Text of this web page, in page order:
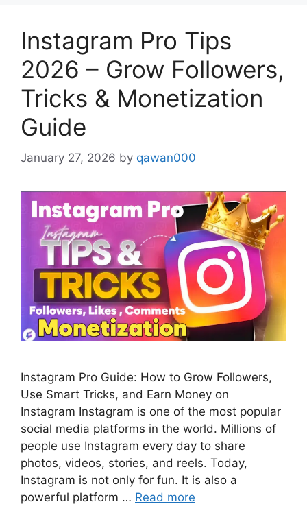
Instagram Pro Tips
2026 – Grow Followers,
Tricks & Monetization
Guide
January 27, 2026 by qawan000
Instagram Pro Guide: How to Grow Followers,
Use Smart Tricks, and Earn Money on
Instagram Instagram is one of the most popular
social media platforms in the world. Millions of
people use Instagram every day to share
photos, videos, stories, and reels. Today,
Instagram is not only for fun. It is also a
powerful platform … Read more